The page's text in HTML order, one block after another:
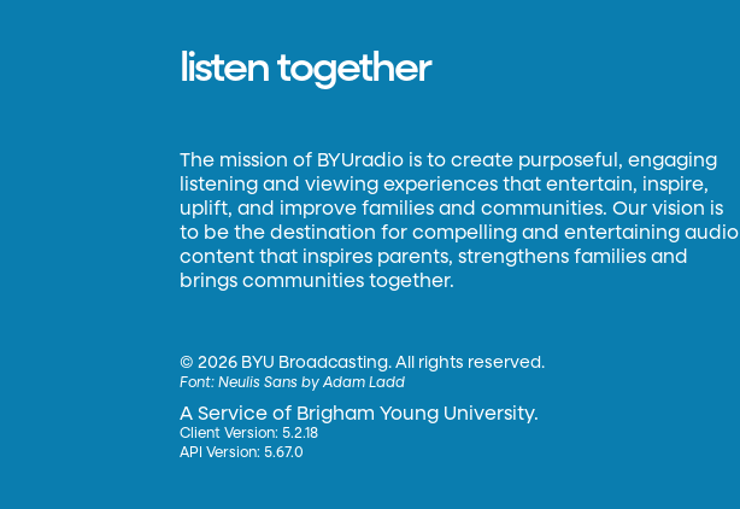
listen together
The mission of BYUradio is to create purposeful, engaging
listening and viewing experiences that entertain, inspire,
uplift, and improve families and communities. Our vision is
to be the destination for compelling and entertaining audio
content that inspires parents, strengthens families and
brings communities together.
©2026 BYU Broadcasting. All rights reserved.
Font:Neulis Sans by Adam Ladd
A Service of Brigham Young University.
Client Version: 5.2.18
API Version: 5.67.0